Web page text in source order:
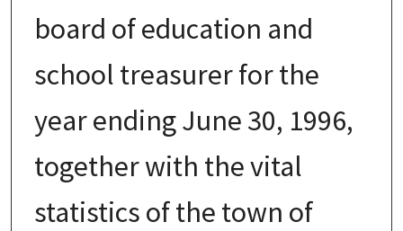
board of education and
school treasurer for the
year ending June 30, 1996,
together with the vital
statistics of the town of